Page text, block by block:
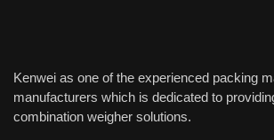
Kenwei as one of the experienced packing
manufacturers which is dedicated to
combination weigher solutions.